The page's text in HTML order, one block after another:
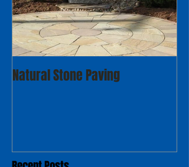
Natural Stone Paving